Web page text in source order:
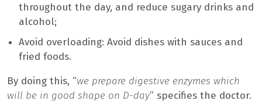
throughout the day, and reduce sugary drinks and
alcohol;
Avoid overloading: Avoid dishes with sauces and
fried foods.
By doing this, “we prepare digestive enzymes which
will be in good shape on D-day” specifies the doctor.